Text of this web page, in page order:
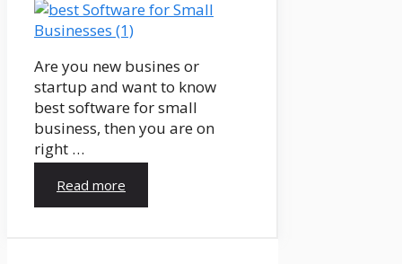
Are you new busines or
startup and want to know
best software for small
business, then you are on
right …
Read more